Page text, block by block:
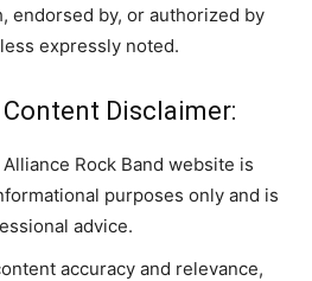
endorsed by, or authorized by
expressly noted.
Disclaimer:
Rock Band website is
purposes only and is
advice.
accuracy and relevance,